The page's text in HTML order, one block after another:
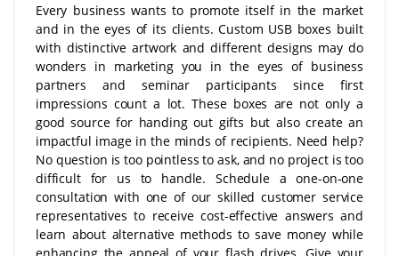
Every business wants to promote itself in the market
and in the eyes of its clients. Custom USB boxes built
with distinctive artwork and different designs may do
wonders in marketing you in the eyes of business
partners and seminar participants since first
impressions count a lot. These boxes are not only a
good source for handing out gifts but also create an
impactful image in the minds of recipients. Need help?
No question is too pointless to ask, and no project is too
difficult for us to handle. Schedule a one-on-one
consultation with one of our skilled customer service
representatives to receive cost-effective answers and
learn about alternative methods to save money while